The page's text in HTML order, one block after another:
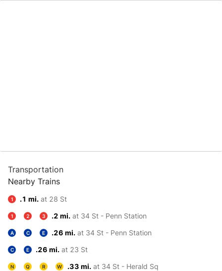
Transportation
Nearby Trains
1 .1 mi. at 28 St
1 2 3 .2 mi. at 34 St - Penn Station
A C E .26 mi. at 34 St - Penn Station
C E .26 mi. at 23 St
N Q R W .33 mi. at 34 St - Herald Sq